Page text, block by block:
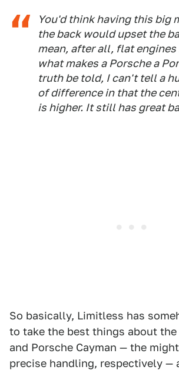
You'd think having this big
the back would upset the
mean, after all, flat
what makes a Porsche a
truth be told, I can't tell a
of difference in that the
is higher. It still has great
So basically, Limitless has
to take the best things about the
and Porsche Cayman — the
precise handling, respectively —